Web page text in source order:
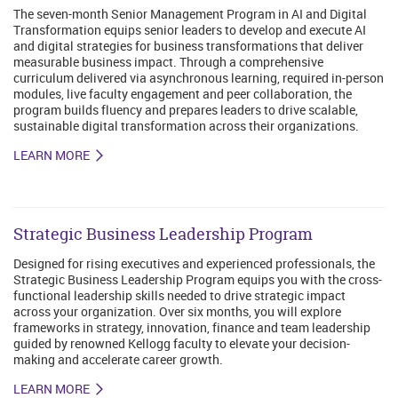
The seven-month Senior Management Program in AI and Digital
Transformation equips senior leaders to develop and execute AI
and digital strategies for business transformations that deliver
measurable business impact. Through a comprehensive
curriculum delivered via asynchronous learning, required in-person
modules, live faculty engagement and peer collaboration, the
program builds fluency and prepares leaders to drive scalable,
sustainable digital transformation across their organizations.
LEARN MORE
Strategic Business Leadership Program
Designed for rising executives and experienced professionals, the
Strategic Business Leadership Program equips you with the cross-
functional leadership skills needed to drive strategic impact
across your organization. Over six months, you will explore
frameworks in strategy, innovation, finance and team leadership
guided by renowned Kellogg faculty to elevate your decision-
making and accelerate career growth.
LEARN MORE